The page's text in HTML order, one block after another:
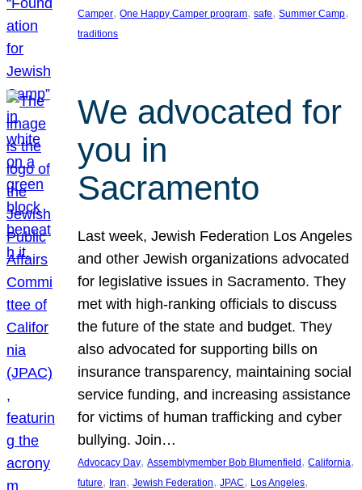
Camper, One Happy Camper program, safe, Summer Camp
traditions
We advocated for
you in
Sacramento
Last week, Jewish Federation Los Angeles
and other Jewish organizations advocated
for legislative issues in Sacramento. They
met with high-ranking officials to discuss
the future of the state and budget. They
also advocated for supporting bills on
insurance transparency, maintaining social
service funding, and increasing assistance
for victims of human trafficking and cyber
bullying. Join…
Advocacy Day, Assemblymember Bob Blumenfield , California
future, Iran, Jewish Federation, JPAC, Los Angeles